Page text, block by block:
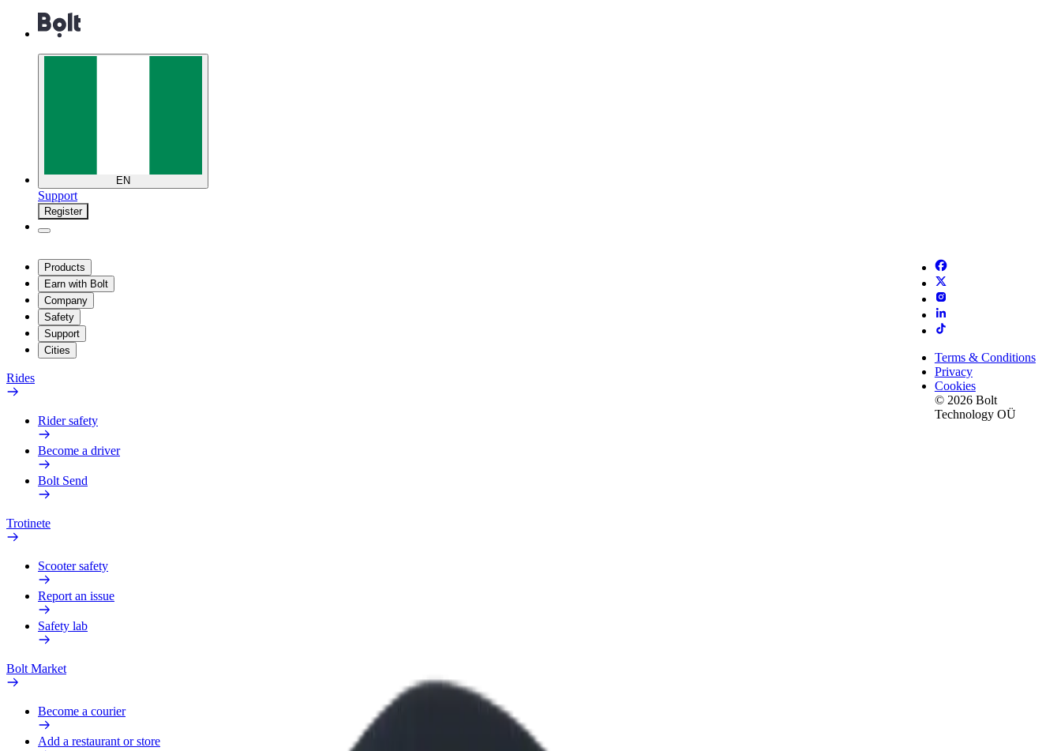
EN
Support
Register
Products
Earn with Bolt
Company
Safety
Support
Cities
Rides
Rider safety
Become a driver
Bolt Send
Trotinete
Scooter safety
Report an issue
Safety lab
Bolt Market
Become a courier
Add a restaurant or store
Terms & Conditions
Privacy
Cookies
© 2026 Bolt
Technology OÜ